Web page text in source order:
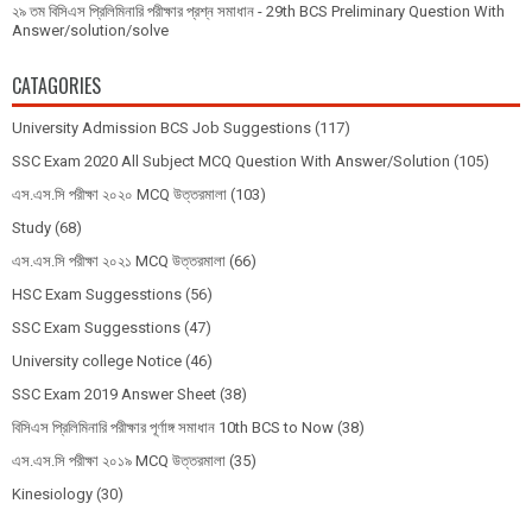
২৯ তম বিসিএস প্রিলিমিনারি পরীক্ষার প্রশ্ন সমাধান - 29th BCS Preliminary Question With
Answer/solution/solve
CATAGORIES
University Admission BCS Job Suggestions (117)
SSC Exam 2020 All Subject MCQ Question With Answer/Solution (105)
এস.এস.সি পরীক্ষা ২০২০ MCQ উত্তরমালা (103)
Study (68)
এস.এস.সি পরীক্ষা ২০২১ MCQ উত্তরমালা (66)
HSC Exam Suggesstions (56)
SSC Exam Suggesstions (47)
University college Notice (46)
SSC Exam 2019 Answer Sheet (38)
বিসিএস প্রিলিমিনারি পরীক্ষার পূর্ণাঙ্গ সমাধান 10th BCS to Now (38)
এস.এস.সি পরীক্ষা ২০১৯ MCQ উত্তরমালা (35)
Kinesiology (30)